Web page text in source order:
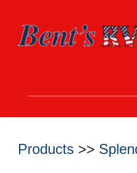
Products >>